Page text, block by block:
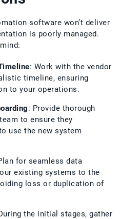
software won’t deliver
is poorly managed.
: Work with the vendor
timeline, ensuring
to your operations.
: Provide thorough
to ensure they
use the new system
for seamless data
existing systems to the
loss or duplication of
the initial stages, gather